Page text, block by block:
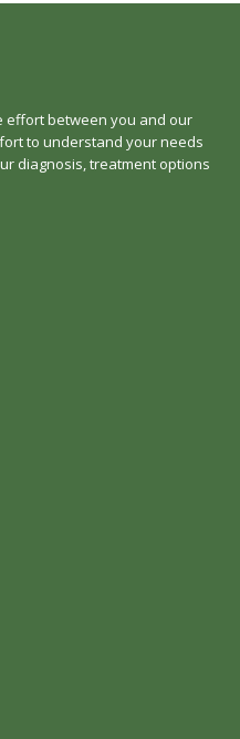
effort between you and our
to understand your needs
diagnosis, treatment options